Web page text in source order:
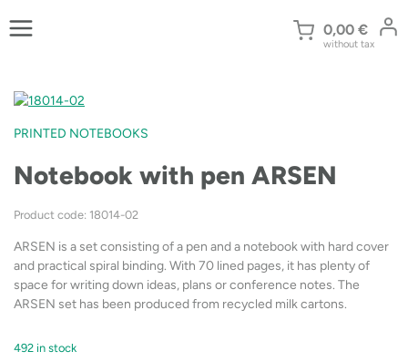
to
0,00 €
without tax
PRINTED NOTEBOOKS
Notebook with pen ARSEN
Product code: 18014-02
ARSEN is a set consisting of a pen and a notebook with hard cover
and practical spiral binding. With 70 lined pages, it has plenty of
space for writing down ideas, plans or conference notes. The
ARSEN set has been produced from recycled milk cartons.
492 in stock